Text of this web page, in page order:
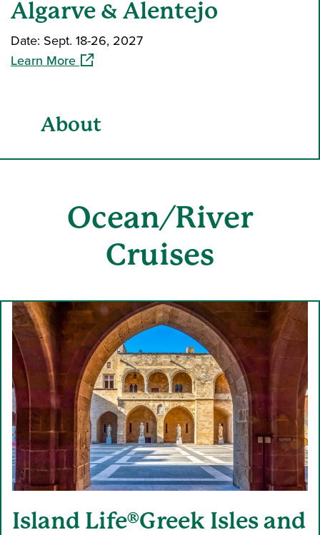
Algarve & Alentejo
Date: Sept. 18-26, 2027
Learn More(opens in a new window)
About
Ocean/River
Cruises
Island Life®Greek Isles and